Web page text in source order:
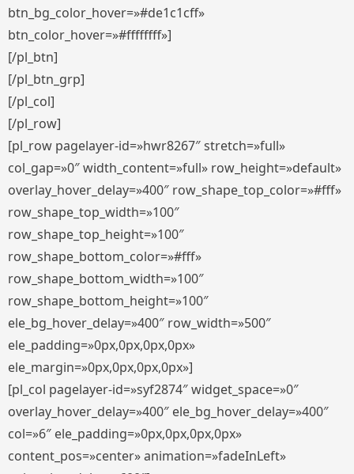
btn_bg_color_hover=»#de1c1cff»
btn_color_hover=»#ffffffff»]
[/pl_btn]
[/pl_btn_grp]
[/pl_col]
[/pl_row]
[pl_row pagelayer-id=»hwr8267″ stretch=»full»
col_gap=»0″ width_content=»full» row_height=»default»
overlay_hover_delay=»400″ row_shape_top_color=»#fff»
row_shape_top_width=»100″
row_shape_top_height=»100″
row_shape_bottom_color=»#fff»
row_shape_bottom_width=»100″
row_shape_bottom_height=»100″
ele_bg_hover_delay=»400″ row_width=»500″
ele_padding=»0px,0px,0px,0px»
ele_margin=»0px,0px,0px,0px»]
[pl_col pagelayer-id=»syf2874″ widget_space=»0″
overlay_hover_delay=»400″ ele_bg_hover_delay=»400″
col=»6″ ele_padding=»0px,0px,0px,0px»
content_pos=»center» animation=»fadeInLeft»